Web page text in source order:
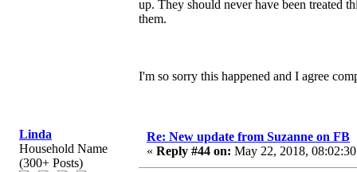
up. They should never have been treated
them.
I'm so sorry this happened and I agree
Linda
Household Name
(300+ Posts)
Re: New update from Suzanne on FB
« Reply #44 on: May 22, 2018,